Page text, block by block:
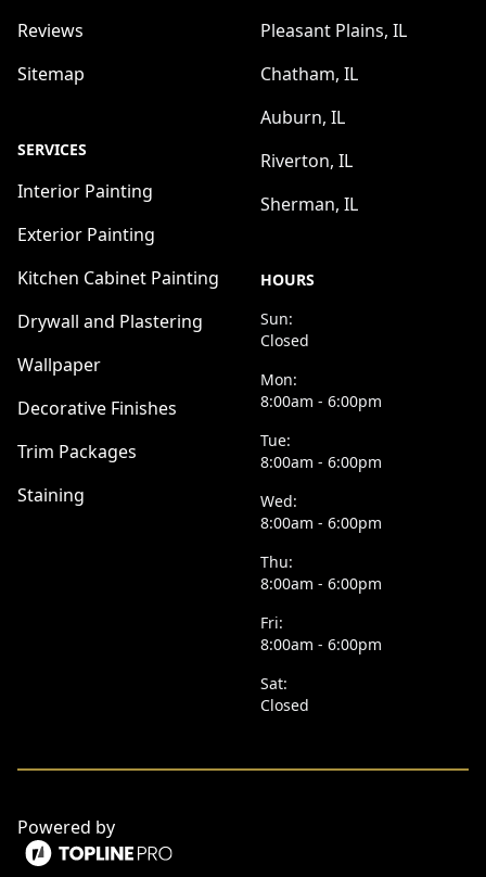
Reviews
Sitemap
SERVICES
Interior Painting
Exterior Painting
Kitchen Cabinet Painting
Drywall and Plastering
Wallpaper
Decorative Finishes
Trim Packages
Staining
Pleasant Plains, IL
Chatham, IL
Auburn, IL
Riverton, IL
Sherman, IL
HOURS
Sun:
Closed
Mon:
8:00am - 6:00pm
Tue:
8:00am - 6:00pm
Wed:
8:00am - 6:00pm
Thu:
8:00am - 6:00pm
Fri:
8:00am - 6:00pm
Sat:
Closed
Powered by